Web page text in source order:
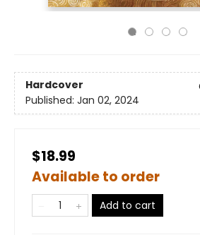
Hardcover
Published: Jan 02, 2024
$18.99
Available to order
Add to cart